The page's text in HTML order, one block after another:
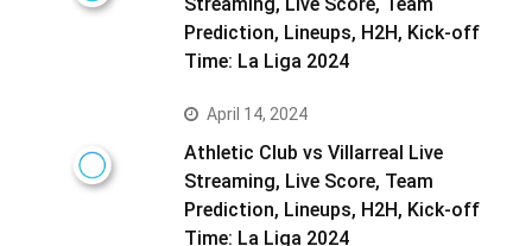
Prediction, Lineups, H2H, Kick-off
Time: La Liga 2024
April 14, 2024
Athletic Club vs Villarreal Live
Streaming, Live Score, Team
Prediction, Lineups, H2H, Kick-off
Time: La Liga 2024